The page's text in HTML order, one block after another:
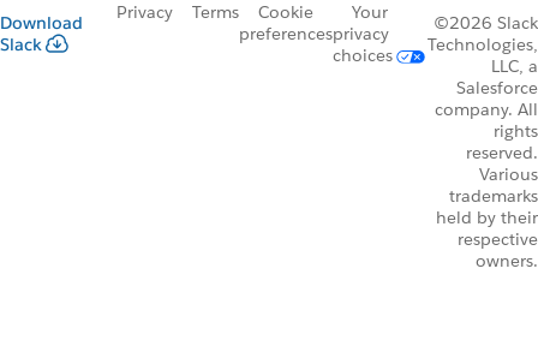
Download
Slack
Privacy Terms
Cookie
preferences
Your
privacy
choices
©2026 Slack
Technologies,
LLC, a
Salesforce
company. All
rights
reserved.
Various
trademarks
held by their
respective
owners.